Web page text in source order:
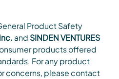
Product Safety
and SINDEN VENTURES
products offered
For any product
concerns, please contact